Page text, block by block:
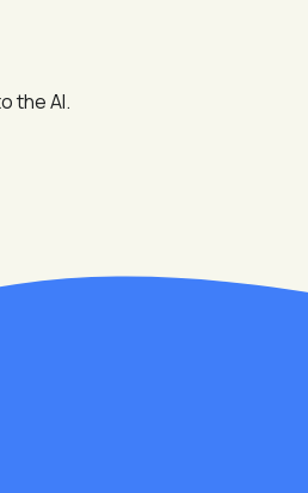
the AI.